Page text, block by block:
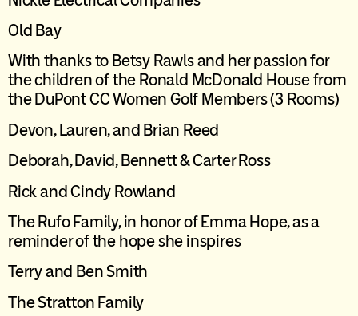
Old Bay
With thanks to Betsy Rawls and her passion for
the children of the Ronald McDonald House from
the DuPont CC Women Golf Members (3 Rooms)
Devon, Lauren, and Brian Reed
Deborah, David, Bennett & Carter Ross
Rick and Cindy Rowland
The Rufo Family, in honor of Emma Hope, as a
reminder of the hope she inspires
Terry and Ben Smith
The Stratton Family